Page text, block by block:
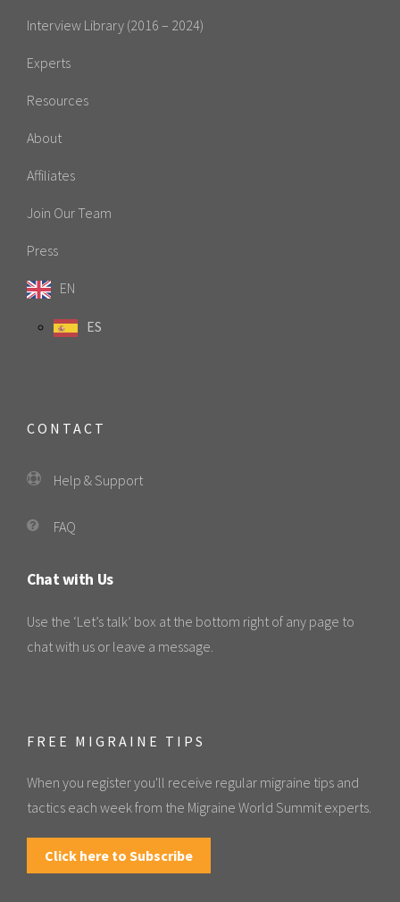
Interview Library (2016 – 2024)
Experts
Resources
About
Affiliates
Join Our Team
Press
EN
ES
CONTACT
Help & Support
FAQ
Chat with Us
Use the ‘Let’s talk’ box at the bottom right of any page to
chat with us or leave a message.
FREE MIGRAINE TIPS
When you register you'll receive regular migraine tips and
tactics each week from the Migraine World Summit experts.
Click here to Subscribe